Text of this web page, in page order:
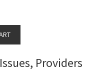
Providers